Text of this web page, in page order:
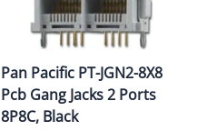
Pan Pacific PT-JGN2-8X8
Pcb Gang Jacks 2 Ports
8P8C, Black